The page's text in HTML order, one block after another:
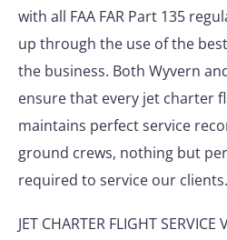
with all FAA FAR Part 135
up through the use of the
the business. Both Wyvern
ensure that every jet charter
maintains perfect service
ground crews, nothing but
required to service our clients.
JET CHARTER FLIGHT